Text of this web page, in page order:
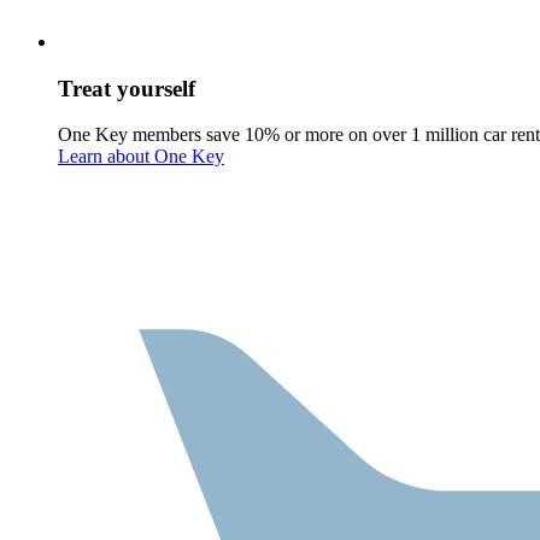
Treat yourself
One Key members save 10% or more on over 1 million car
Learn about One Key